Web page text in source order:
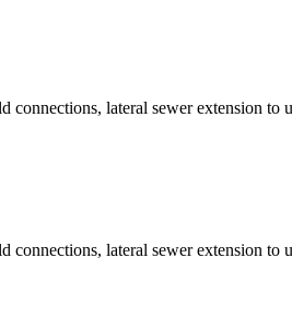
connections, lateral sewer extension to
connections, lateral sewer extension to